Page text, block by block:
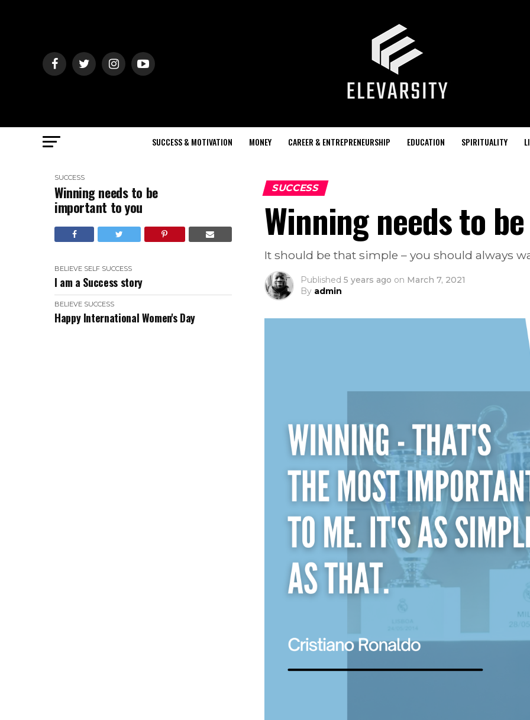
SUCCESS & MOTIVATION MONEY CAREER & ENTREPRENEURSHIP EDUCATION SPIRITUALITY
SUCCESS
Winning needs to be
important to you
BELIEVE SELF SUCCESS
I am a Success story
BELIEVE SUCCESS
Happy International Women's Day
SUCCESS
Winning needs to
It should be that simple – you should always
Published 5 years ago on March 7, 2021
By admin